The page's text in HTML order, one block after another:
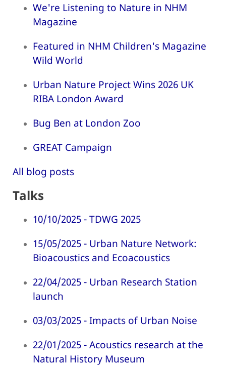
We're Listening to Nature in NHM
Magazine
Featured in NHM Children's Magazine
Wild World
Urban Nature Project Wins 2026 UK
RIBA London Award
Bug Ben at London Zoo
GREAT Campaign
All blog posts
Talks
10/10/2025 - TDWG 2025
15/05/2025 - Urban Nature Network:
Bioacoustics and Ecoacoustics
22/04/2025 - Urban Research Station
launch
03/03/2025 - Impacts of Urban Noise
22/01/2025 - Acoustics research at the
Natural History Museum